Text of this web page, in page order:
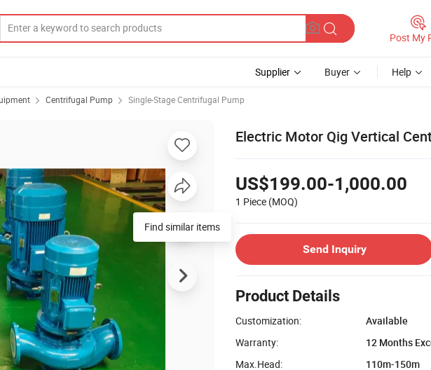
Post My
Supplier Buyer Help
Centrifugal Pump Single-Stage Centrifugal Pump
Electric Motor Qig Vertical
US$199.00-1,000.00
1 Piece (MOQ)
Send Inquiry
Product Details
Customization:
Available
Warranty:
12 Months
Max.Head:
110m-150m
Find similar items